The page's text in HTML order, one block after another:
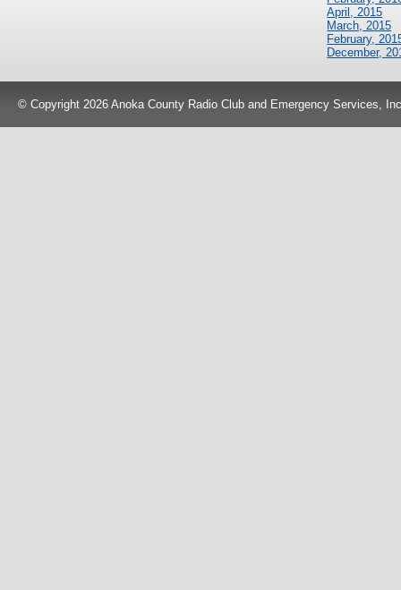
April, 2015
March, 2015
February,
December,
© Copyright 2026 Anoka County Radio Club and Emergency Services,